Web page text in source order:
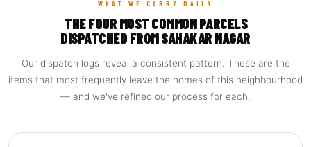
WHAT WE CARRY DAILY
THE FOUR MOST COMMON PARCELS
DISPATCHED FROM SAHAKAR NAGAR
Our dispatch logs reveal a consistent pattern. These are the
items that most frequently leave the homes of this neighbourhood
— and we've refined our process for each.